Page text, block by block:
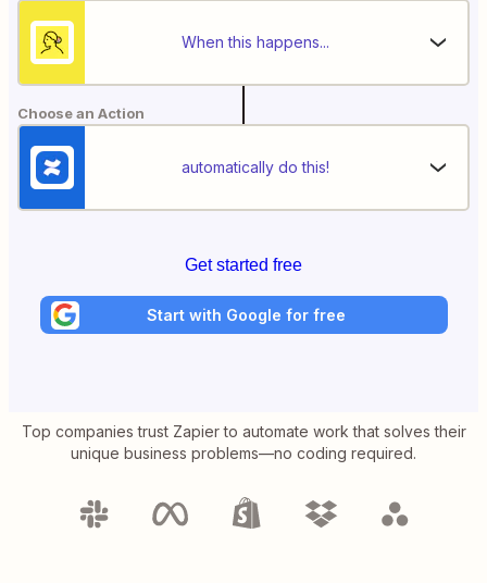
When this happens...
Choose an Action
automatically do this!
Get started free
Start with Google for free
Top companies trust Zapier to automate work that solves their
unique business problems—no coding required.